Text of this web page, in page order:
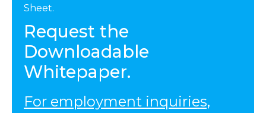
Sheet.
Request the
Downloadable
Whitepaper.
For employment inquiries,